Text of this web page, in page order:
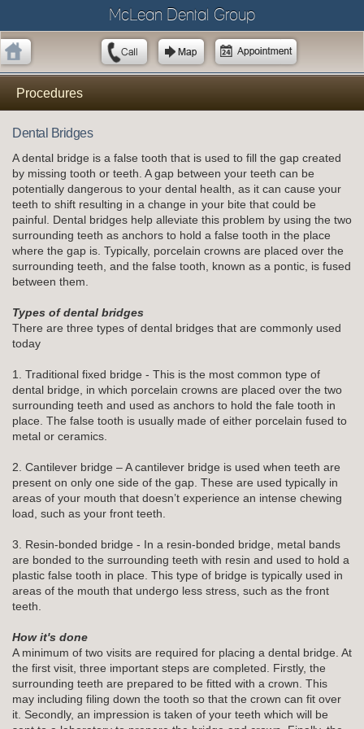
McLean Dental Group
Procedures
Dental Bridges
A dental bridge is a false tooth that is used to fill the gap created
by missing tooth or teeth. A gap between your teeth can be
potentially dangerous to your dental health, as it can cause your
teeth to shift resulting in a change in your bite that could be
painful. Dental bridges help alleviate this problem by using the two
surrounding teeth as anchors to hold a false tooth in the place
where the gap is. Typically, porcelain crowns are placed over the
surrounding teeth, and the false tooth, known as a pontic, is fused
between them.
Types of dental bridges
There are three types of dental bridges that are commonly used
today
1. Traditional fixed bridge - This is the most common type of
dental bridge, in which porcelain crowns are placed over the two
surrounding teeth and used as anchors to hold the fale tooth in
place. The false tooth is usually made of either porcelain fused to
metal or ceramics.
2. Cantilever bridge – A cantilever bridge is used when teeth are
present on only one side of the gap. These are used typically in
areas of your mouth that doesn’t experience an intense chewing
load, such as your front teeth.
3. Resin-bonded bridge - In a resin-bonded bridge, metal bands
are bonded to the surrounding teeth with resin and used to hold a
plastic false tooth in place. This type of bridge is typically used in
areas of the mouth that undergo less stress, such as the front
teeth.
How it's done
A minimum of two visits are required for placing a dental bridge. At
the first visit, three important steps are completed. Firstly, the
surrounding teeth are prepared to be fitted with a crown. This
may including filing down the tooth so that the crown can fit over
it. Secondly, an impression is taken of your teeth which will be